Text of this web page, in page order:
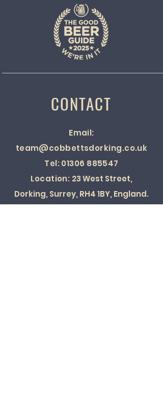
CONTACT
Email:
team@cobbettsdorking.co.uk
Tel:01306 885547
Location: 23 West Street,
Dorking, Surrey, RH4 1BY, England.